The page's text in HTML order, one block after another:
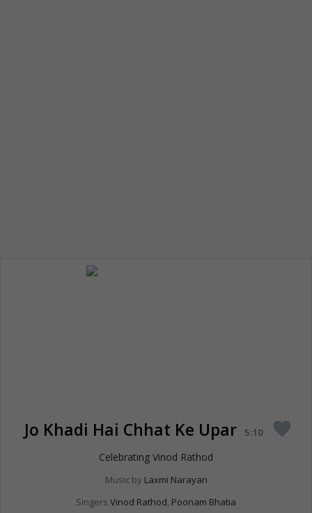
Jo Khadi Hai Chhat Ke Upar 5:10 favorite
Celebrating Vinod Rathod
Music by Laxmi Narayan
Singers Vinod Rathod, Poonam Bhatia